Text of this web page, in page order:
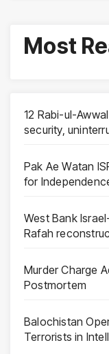
Most
12 Rabi-ul-
security,
Pak Ae Watan
for
West Bank
Rafah
Murder Charge
Postmortem
Balochistan
Terrorists in